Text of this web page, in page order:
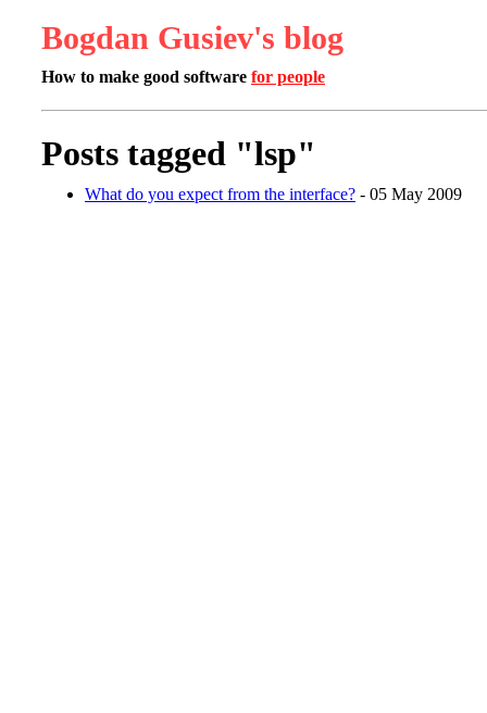
Bogdan Gusiev's blog
How to make good software for people
Posts tagged "lsp"
What do you expect from the interface? - 05 May 2009